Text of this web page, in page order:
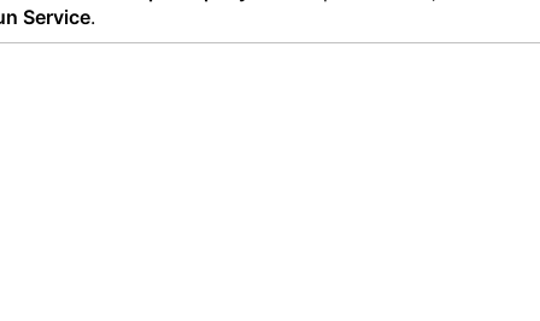
Service.